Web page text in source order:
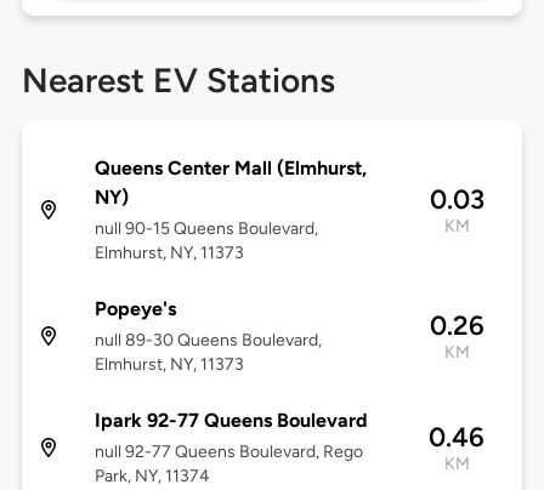
Nearest EV Stations
Queens Center Mall (Elmhurst,
NY)
null 90-15 Queens Boulevard,
Elmhurst, NY, 11373
0.03
KM
Popeye's
null 89-30 Queens Boulevard,
Elmhurst, NY, 11373
0.26
KM
Ipark 92-77 Queens Boulevard
null 92-77 Queens Boulevard, Rego
Park, NY, 11374
0.46
KM